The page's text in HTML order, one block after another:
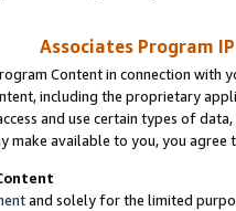
Associates Program
Content in connection
including the proprietary
and use certain types of
make available to you, you agree
and solely for the limited